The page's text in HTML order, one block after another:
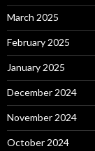
March 2025
February 2025
January 2025
December 2024
November 2024
October 2024